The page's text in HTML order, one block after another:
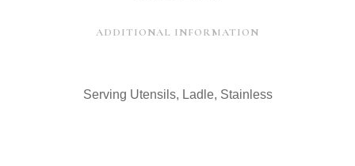
ADDITIONAL INFORMATION
Serving Utensils, Ladle, Stainless